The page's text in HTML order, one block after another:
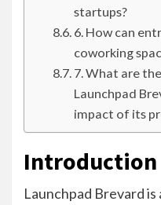
startups?
6. How can
coworking
7. What are
Launchpad
impact of its
Introduction
Launchpad Brevard